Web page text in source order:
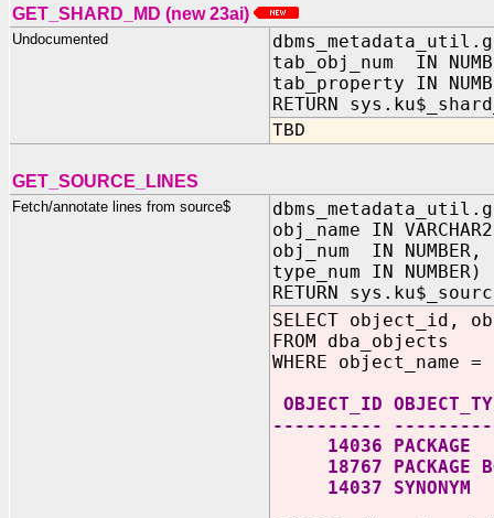
GET_SHARD_MD (new 23ai)
Undocumented
tab_obj_num IN
tab_property IN
RETURN
TBD
GET_SOURCE_LINES
Fetch/annotate lines from source$
obj_name IN
obj_num IN NUMBER,
type_num IN NUMBER)
RETURN
SELECT object_id,
FROM dba_objects
WHERE object_name
OBJECT_ID
----------
14036 PACKAGE
18767 PACKAGE
14037 SYNONYM